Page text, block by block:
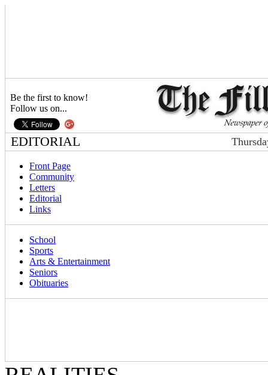
Be the first to know!
Follow us on...
EDITORIAL
Front Page
Community
Letters
Editorial
Links
School
Sports
Arts & Entertainment
Seniors
Obituaries